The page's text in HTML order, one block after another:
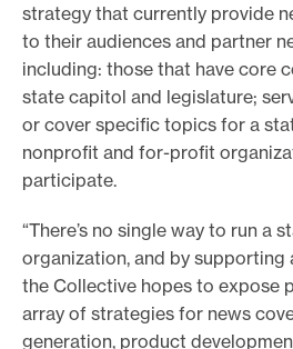
strategy that currently provide
to their audiences and partner
including: those that have core
state capitol and legislature;
or cover specific topics for a
nonprofit and for-profit
participate.
“There’s no single way to run a
organization, and by supporting
the Collective hopes to expose
array of strategies for news
generation, product